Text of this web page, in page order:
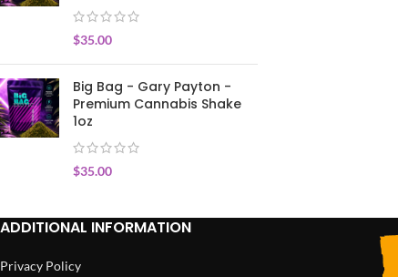
$35.00
Big Bag - Gary Payton -
Premium Cannabis Shake
1oz
$35.00
ADDITIONAL INFORMATION
Privacy Policy